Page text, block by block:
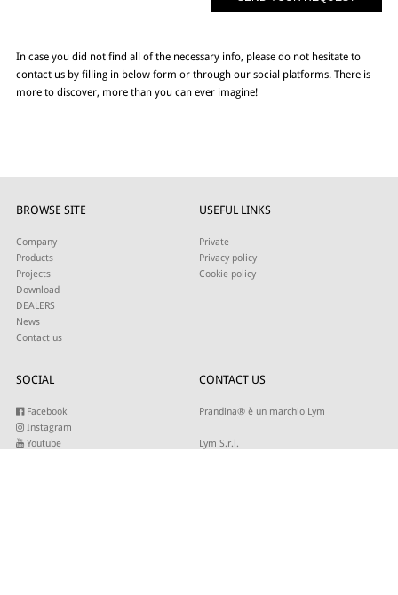
In case you did not find all of the necessary info, please do not hesitate to
contact us by filling in below form or through our social platforms. There is
more to discover, more than you can ever imagine!
BROWSE SITE
Company
Products
Projects
Download
DEALERS
News
Contact us
USEFUL LINKS
Private
Privacy policy
Cookie policy
SOCIAL
Facebook
Instagram
Youtube
CONTACT US
Prandina® è un marchio Lym
Lym S.r.l.